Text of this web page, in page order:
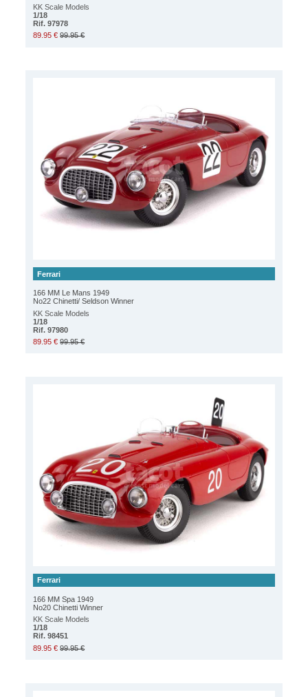
KK Scale Models
1/18
Rif. 97978
89.95 € 99.95 €
Ferrari
166 MM Le Mans 1949
No22 Chinetti/ Seldson Winner
KK Scale Models
1/18
Rif. 97980
89.95 € 99.95 €
Ferrari
166 MM Spa 1949
No20 Chinetti Winner
KK Scale Models
1/18
Rif. 98451
89.95 € 99.95 €